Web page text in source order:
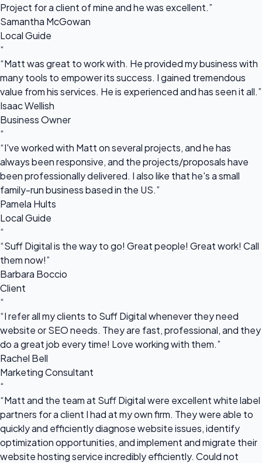
Project for a client of mine and he was excellent.”
Samantha McGowan
Local Guide
“
“Matt was great to work with. He provided my business with
many tools to empower its success. I gained tremendous
value from his services. He is experienced and has seen it all.”
Isaac Wellish
Business Owner
“
“I've worked with Matt on several projects, and he has
always been responsive, and the projects/proposals have
been professionally delivered. I also like that he's a small
family-run business based in the US.”
Pamela Hults
Local Guide
“
“Suff Digital is the way to go! Great people! Great work! Call
them now!”
Barbara Boccio
Client
“
“I refer all my clients to Suff Digital whenever they need
website or SEO needs. They are fast, professional, and they
do a great job every time! Love working with them.”
Rachel Bell
Marketing Consultant
“
“Matt and the team at Suff Digital were excellent white label
partners for a client I had at my own firm. They were able to
quickly and efficiently diagnose website issues, identify
optimization opportunities, and implement and migrate their
website hosting service incredibly efficiently. Could not